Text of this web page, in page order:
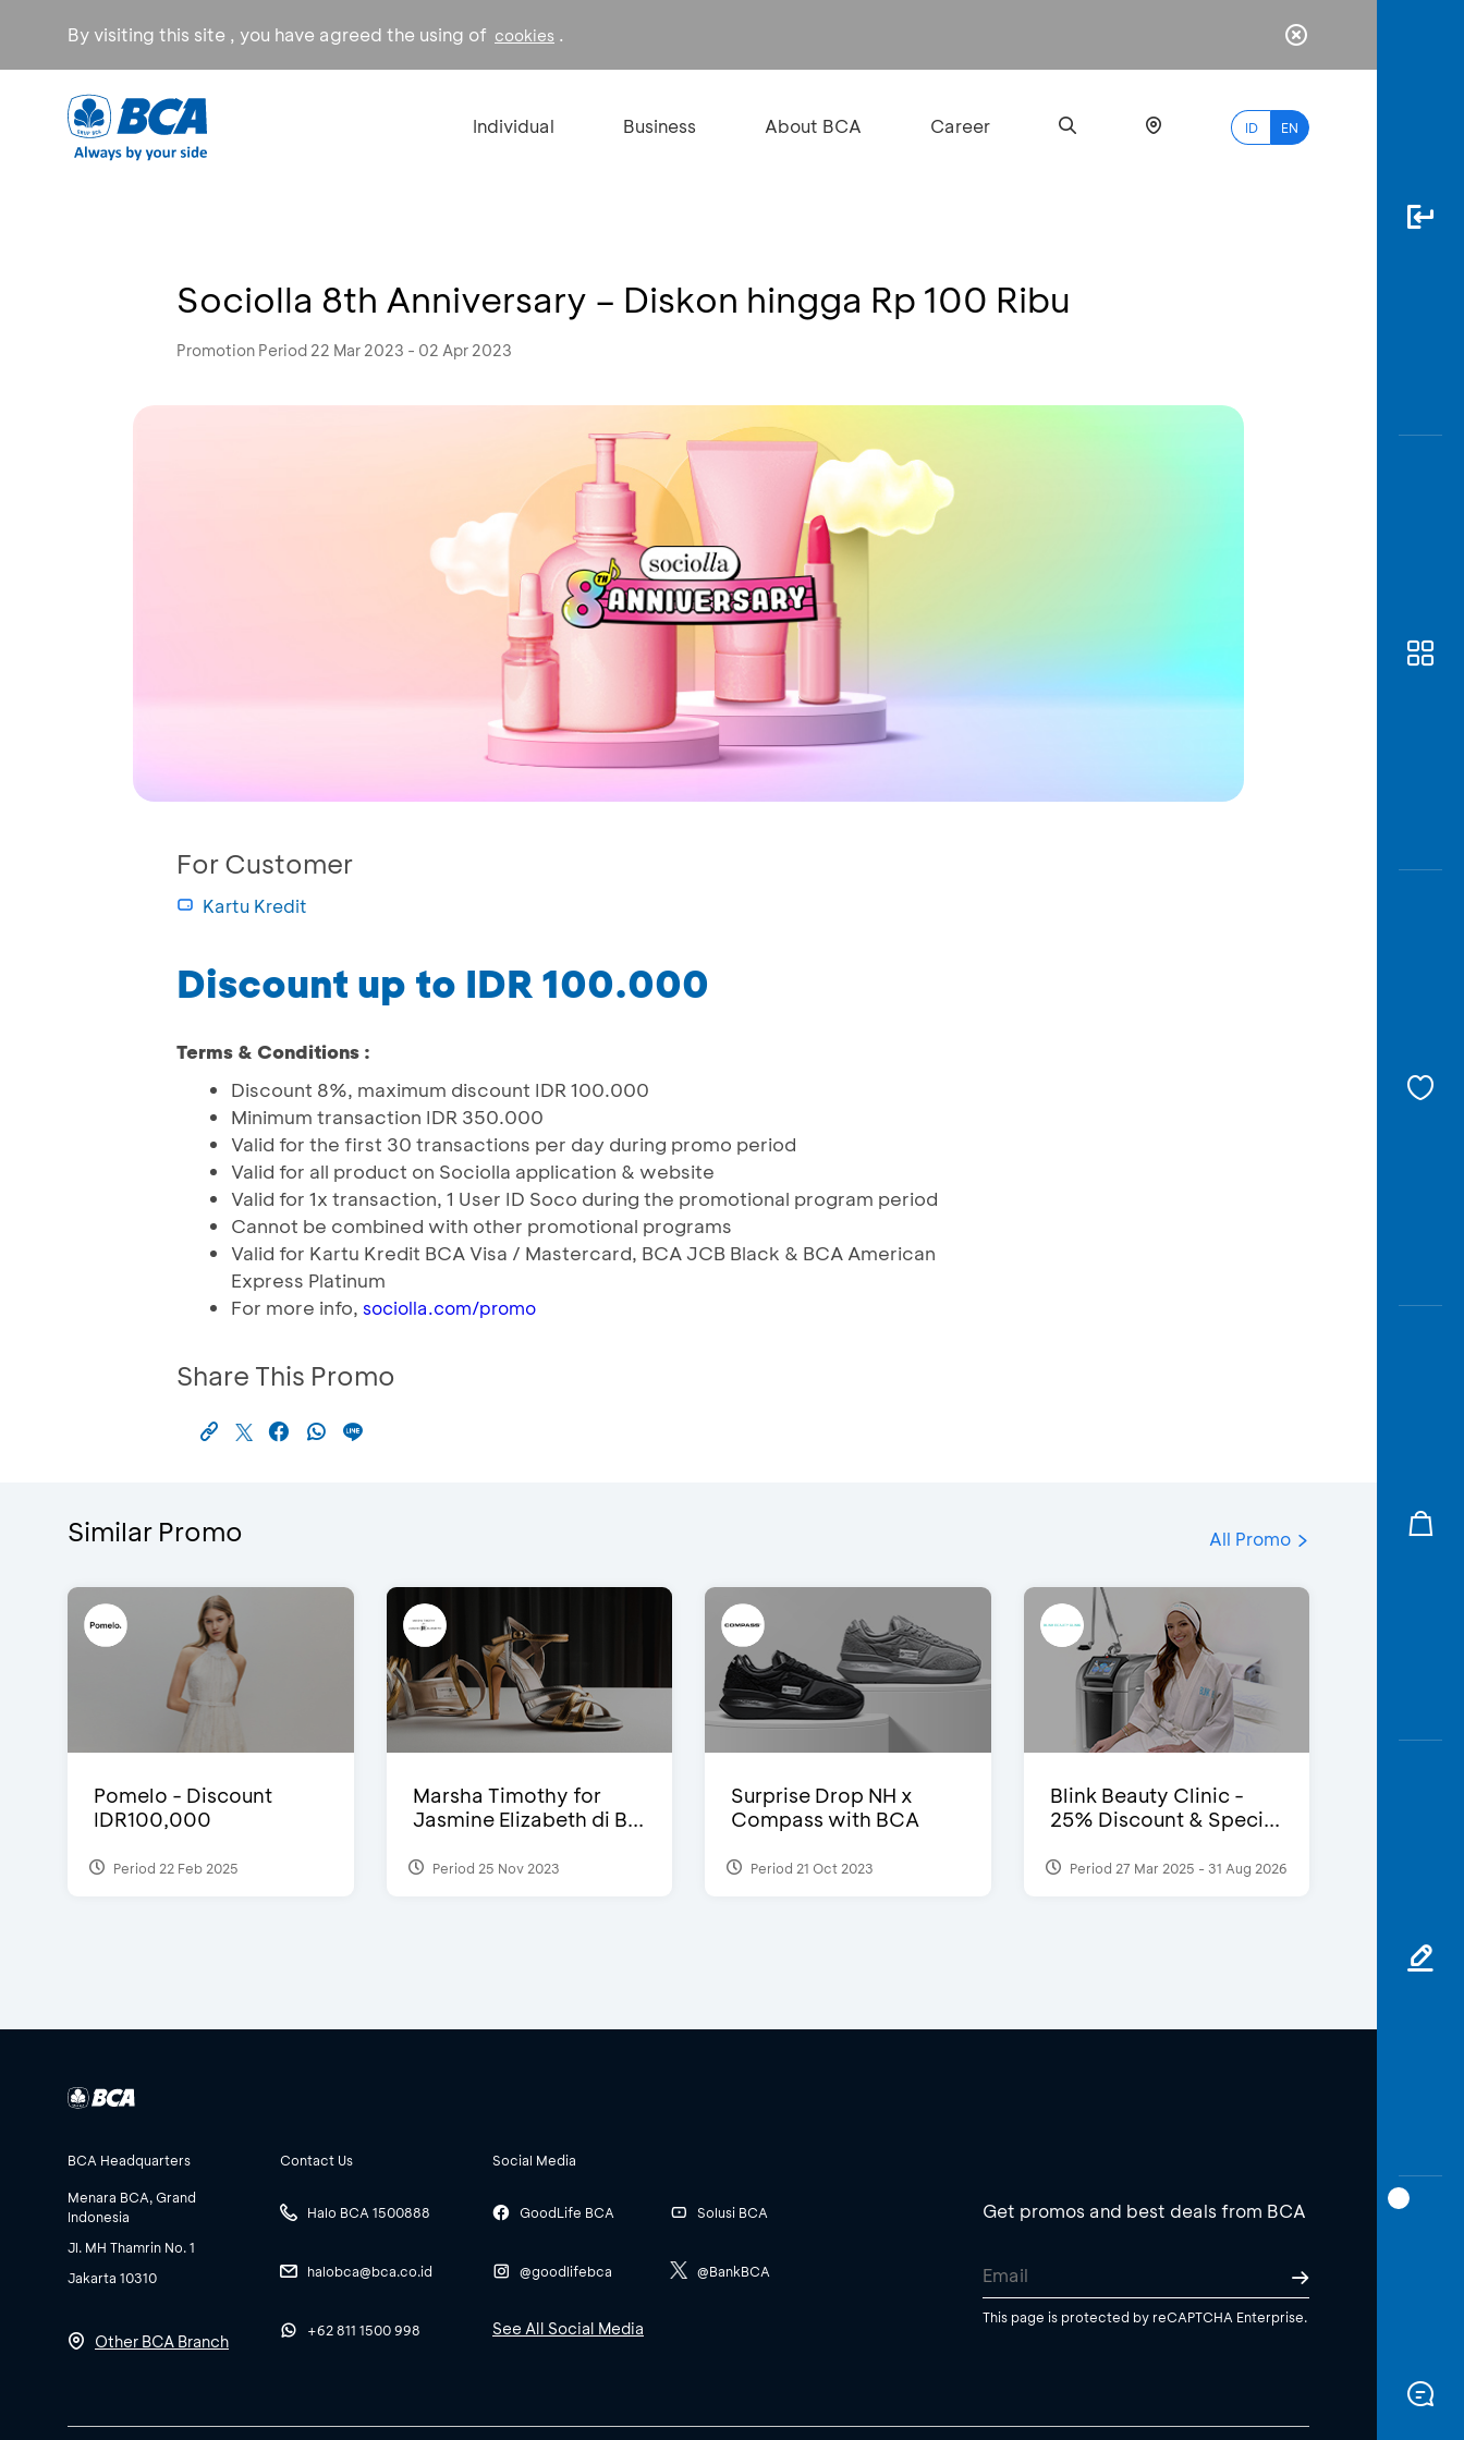
By visiting this site , you have agreed the using of cookies .
Individual Business About BCA Career ID EN
Sociolla 8th Anniversary – Diskon hingga Rp 100 Ribu
Promotion Period 22 Mar 2023 - 02 Apr 2023
For Customer
Kartu Kredit
Discount up to IDR 100.000
Terms & Conditions :
Discount 8%, maximum discount IDR 100.000
Minimum transaction IDR 350.000
Valid for the first 30 transactions per day during promo period
Valid for all product on Sociolla application & website
Valid for 1x transaction, 1 User ID Soco during the promotional program period
Cannot be combined with other promotional programs
Valid for Kartu Kredit BCA Visa / Mastercard, BCA JCB Black & BCA American
Express Platinum
For more info, sociolla.com/promo
Share This Promo
Similar Promo All Promo
Pomelo - Discount
IDR100,000
Period 22 Feb 2025
Marsha Timothy for
Jasmine Elizabeth di B...
Period 25 Nov 2023
Surprise Drop NH x
Compass with BCA
Period 21 Oct 2023
Blink Beauty Clinic -
25% Discount & Speci...
Period 27 Mar 2025 - 31 Aug 2026
BCA Headquarters
Menara BCA, Grand
Indonesia
Jl. MH Thamrin No. 1
Jakarta 10310
Other BCA Branch
Contact Us
Halo BCA 1500888
halobca@bca.co.id
+62 811 1500 998
Social Media
GoodLife BCA
@goodlifebca
Solusi BCA
@BankBCA
See All Social Media
Get promos and best deals from BCA
This page is protected by reCAPTCHA Enterprise.